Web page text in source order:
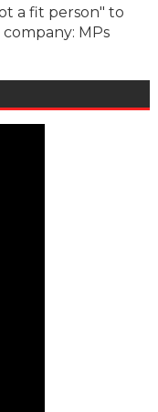
a fit person" to
MPs